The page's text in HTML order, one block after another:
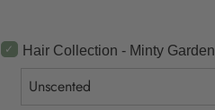
Hair Collection - Minty Garden